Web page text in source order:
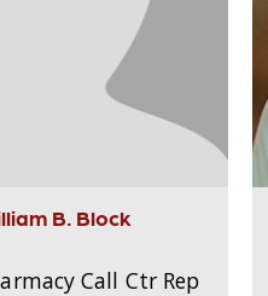
B. Block
Call Ctr Rep